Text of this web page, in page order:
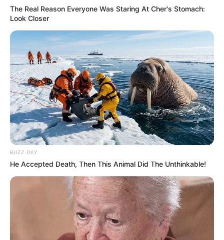
The Real Reason Everyone Was Staring At Cher's Stomach:
Look Closer
BUZZ DAY
He Accepted Death, Then This Animal Did The Unthinkable!